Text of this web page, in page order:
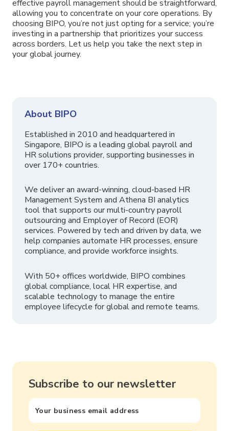
effective payroll management should be straightforward,
allowing you to concentrate on your core operations. By
choosing BIPO, you’re not just opting for a service; you’re
investing in a partnership that prioritizes your success
across borders. Let us help you take the next step in
your global journey.
About BIPO
Established in 2010 and headquartered in
Singapore, BIPO is a leading global payroll and
HR solutions provider, supporting businesses in
over 170+ countries.
We deliver an award-winning, cloud-based HR
Management System and Athena BI analytics
tool that supports our multi-country payroll
outsourcing and Employer of Record (EOR)
services. Powered by tech and driven by data, we
help companies automate HR processes, ensure
compliance, and provide workforce insights.
With 50+ offices worldwide, BIPO combines
global compliance, local HR expertise, and
scalable technology to manage the entire
employee lifecycle for global and remote teams.
Subscribe to our newsletter